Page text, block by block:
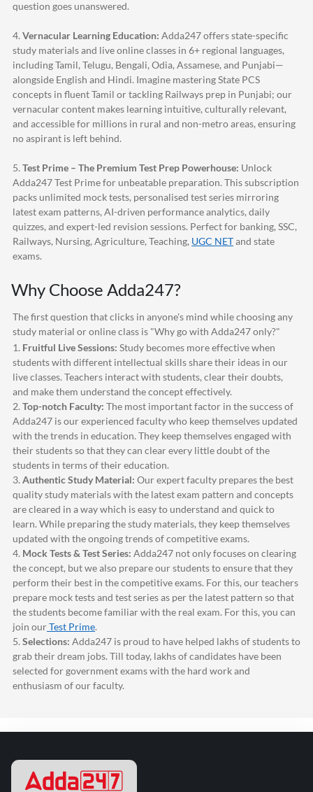
question goes unanswered.
4. Vernacular Learning Education: Adda247offers state-specific
study materials and live online classes in 6+ regional languages,
including Tamil, Telugu, Bengali, Odia, Assamese, and Punjabi—
alongside English and Hindi. Imagine mastering State PCS
concepts in fluent Tamil or tackling Railways prep in Punjabi; our
vernacular content makes learning intuitive, culturally relevant,
and accessible for millions in rural and non-metro areas, ensuring
no aspirant is left behind.
5. Test Prime – The Premium Test Prep Powerhouse: Unlock
Adda247Test Prime for unbeatable preparation. This subscription
packs unlimited mock tests, personalised test series mirroring
latest exam patterns, AI-driven performance analytics, daily
quizzes, and expert-led revision sessions. Perfect for banking, SSC,
Railways, Nursing, Agriculture, Teaching, UGC NETand state
exams.
Why Choose Adda247?
The first question that clicks in anyone's mind while choosing any
study material or online class is "Why go with Adda247only?"
1. Fruitful Live Sessions: Study becomes more effective when
students with different intellectual skills share their ideas in our
live classes. Teachers interact with students, clear their doubts,
and make them understand the concept effectively.
2. Top-notch Faculty: The most important factor in the success of
Adda247 is our experienced faculty who keep themselves updated
with the trends in education. They keep themselves engaged with
their students so that they can clear every little doubt of the
students in terms of their education.
3. Authentic Study Material: Our expert faculty prepares the best
quality study materials with the latest exam pattern and concepts
are cleared in a way which is easy to understand and quick to
learn. While preparing the study materials, they keep themselves
updated with the ongoing trends of competitive exams.
4. Mock Tests & Test Series: Adda247 not only focuses on clearing
the concept, but we also prepare our students to ensure that they
perform their best in the competitive exams. For this, our teachers
prepare mock tests and test series as per the latest pattern so that
the students become familiar with the real exam. For this, you can
join ourTest Prime.
5. Selections: Adda247 is proud to have helped lakhs of students to
grab their dream jobs. Till today, lakhs of candidates have been
selected for government exams with the hard work and
enthusiasm of our faculty.